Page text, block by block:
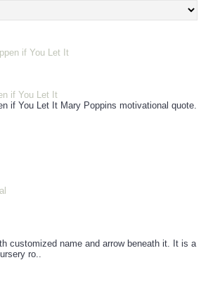
if You Let It
if You Let It Mary Poppins motivational quote.
customized name and arrow beneath it. It is a
ro..